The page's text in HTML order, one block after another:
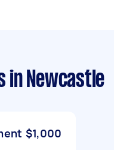
in Newcastle
$1,000